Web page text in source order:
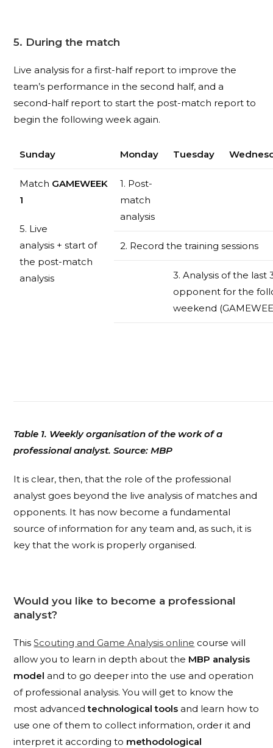
5. During the match
Live analysis for a first-half report to improve the
team’s performance in the second half, and a
second-half report to start the post-match report to
begin the following week again.
Sunday Monday Tuesday
Match GAMEWEEK
1
5. Live
analysis + start of
the post-match
analysis
1. Post-
match
analysis
2. Record the training sessions
3. Analysis of the
opponent for the
weekend
Table 1. Weekly organisation of the work of a
professional analyst. Source: MBP
It is clear, then, that the role of the professional
analyst goes beyond the live analysis of matches and
opponents. It has now become a fundamental
source of information for any team and, as such, it is
key that the work is properly organised.
Would you like to become a professional
analyst?
ThisScouting and Game Analysis online course will
allow you to learn in depth about the MBP analysis
model and to go deeper into the use and operation
of professional analysis. You will get to know the
most advancedtechnological tools and learn how to
use one of them to collect information, order it and
interpret it according to methodological